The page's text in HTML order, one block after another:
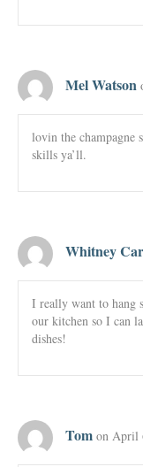
Mel Watson
lovin the champagne
skills ya’ll.
Whitney
I really want to hang
our kitchen so I can
dishes!
Tom on April